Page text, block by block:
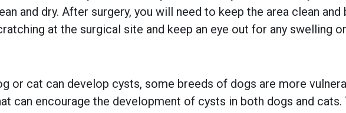
and dry. After surgery, you will need to keep the area clean
at the surgical site and keep an eye out for any swelling
or cat can develop cysts, some breeds of dogs are more
can encourage the development of cysts in both dogs and